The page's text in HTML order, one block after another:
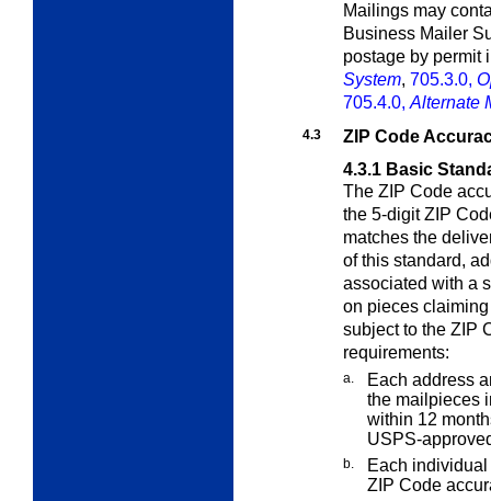
Mailings may
Business Mailer
postage by permit
System, 705.3.0,
705.4.0, Alternate
4.3
ZIP Code
4.3.1 Basic
The ZIP Code
the 5-digit ZIP
matches the
of this standard,
associated with a
on pieces
subject to the ZIP
requirements:
a.
Each address
the mailpieces
within 12
USPS-
b.
Each
ZIP Code